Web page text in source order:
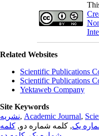
Related Websites
Scientific Publications
Scientific Publications
Yektaweb Company
Site Keywords
نشریه, Academic Journal,
یک, کلمه شماره دو, کلمه